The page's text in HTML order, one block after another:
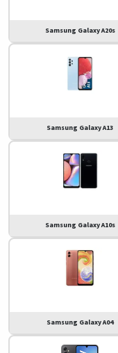
Samsung Galaxy A20s
Samsung Galaxy A13
Samsung Galaxy A10s
Samsung Galaxy A04